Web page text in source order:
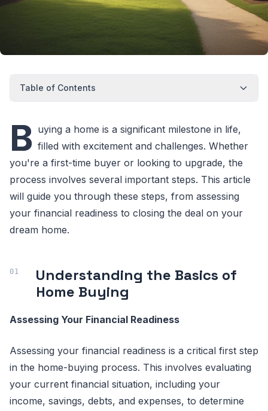
Table of Contents
B uying a home is a significant milestone in life,
filled with excitement and challenges. Whether
you're a first-time buyer or looking to upgrade, the
process involves several important steps. This article
will guide you through these steps, from assessing
your financial readiness to closing the deal on your
dream home.
Understanding the Basics of
Home Buying
Assessing Your Financial Readiness
Assessing your financial readiness is a critical first step
in the home-buying process. This involves evaluating
your current financial situation, including your
income, savings, debts, and expenses, to determine